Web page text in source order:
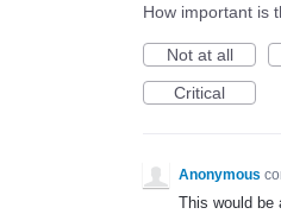
How important is
Not at all
Critical
Anonymous
This would be